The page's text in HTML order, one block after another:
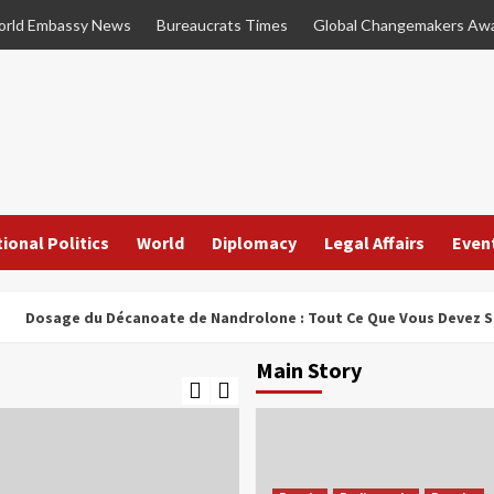
Embassy News Bureaucrats Times Global Changemakers
Politics World Diplomacy Legal Affairs
du Décanoate de Nandrolone : Tout Ce Que Vous Devez Savoir
Main Story